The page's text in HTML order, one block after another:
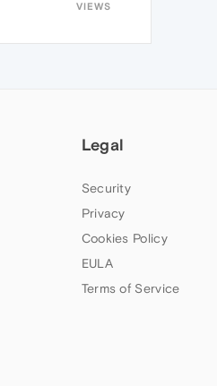
VIEWS
Legal
Security
Privacy
Cookies Policy
EULA
Terms of Service